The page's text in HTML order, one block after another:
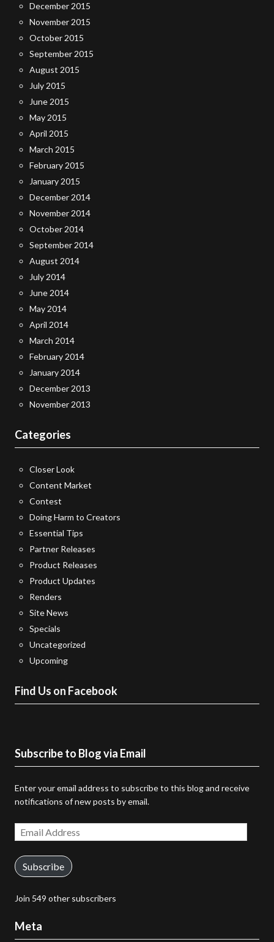
December 2015
November 2015
October 2015
September 2015
August 2015
July 2015
June 2015
May 2015
April 2015
March 2015
February 2015
January 2015
December 2014
November 2014
October 2014
September 2014
August 2014
July 2014
June 2014
May 2014
April 2014
March 2014
February 2014
January 2014
December 2013
November 2013
Categories
Closer Look
Content Market
Contest
Doing Harm to Creators
Essential Tips
Partner Releases
Product Releases
Product Updates
Renders
Site News
Specials
Uncategorized
Upcoming
Find Us on Facebook
Subscribe to Blog via Email
Enter your email address to subscribe to this blog and receive
notifications of new posts by email.
Email
Address
Subscribe
Join 549 other subscribers
Meta